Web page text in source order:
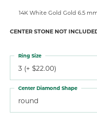
14K White Gold Gold 6.5
CENTER STONE NOT
3 (+ $22.00)
Ring Size
round
Center Diamond Shape